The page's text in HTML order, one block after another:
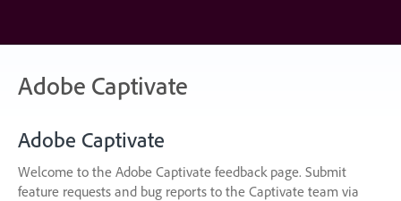
content
Adobe Captivate
Adobe Captivate
Welcome to the Adobe Captivate feedback page. Submit
feature requests and bug reports to the Captivate team via